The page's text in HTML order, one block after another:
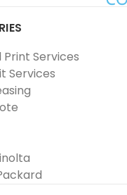
Print Services
Services